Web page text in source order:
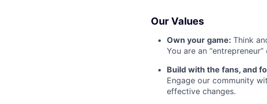
Our Values
Own your game: Think
You are an
Build with the fans, and
Engage our community
effective changes.